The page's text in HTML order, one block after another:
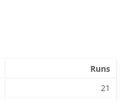
Runs
21